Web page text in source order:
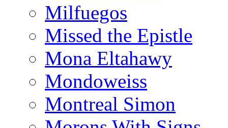
Milfuegos
Missed the Epistle
Mona Eltahawy
Mondoweiss
Montreal Simon